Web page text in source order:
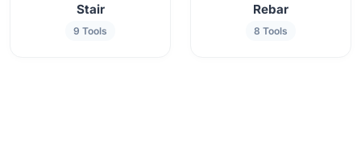
Stair
9 Tools
Rebar
8 Tools